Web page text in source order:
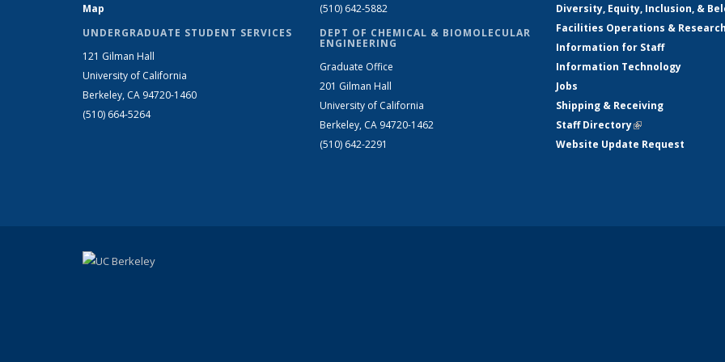
Map
UNDERGRADUATE STUDENT SERVICES
121 Gilman Hall
University of California
Berkeley, CA 94720-1460
(510) 664-5264
(510) 642-5882
DEPT OF CHEMICAL & BIOMOLECULAR
ENGINEERING
Graduate Office
201 Gilman Hall
University of California
Berkeley, CA 94720-1462
(510) 642-2291
Diversity, Equity, Inclusion, &
Facilities Operations &
Information for Staff
Information Technology
Jobs
Shipping & Receiving
Staff Directory(link is external)
Website Update Request